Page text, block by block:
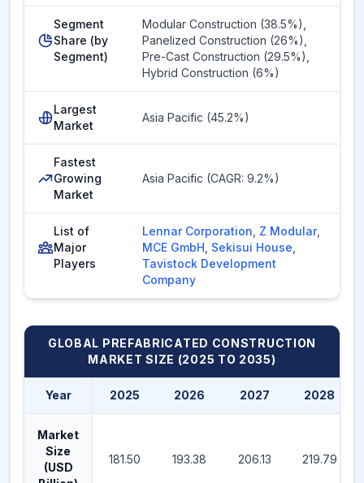
Segment
Share (by
Segment)
Modular Construction (38.5%),
Panelized Construction (26%),
Pre-Cast Construction (29.5%),
Hybrid Construction (6%)
Largest
Market
Asia Pacific (45.2%)
Fastest
Growing
Market
Asia Pacific (CAGR: 9.2%)
List of
Major
Players
Lennar Corporation Z Modular,
MCE GmbH Sekisui House
Tavistock Development
Company
GLOBAL PREFABRICATED CONSTRUCTION
MARKET SIZE (2025 TO 2035)
Year 2025 2026 2027 2028
Market
Size
(USD
181.50 193.38 206.13 219.79